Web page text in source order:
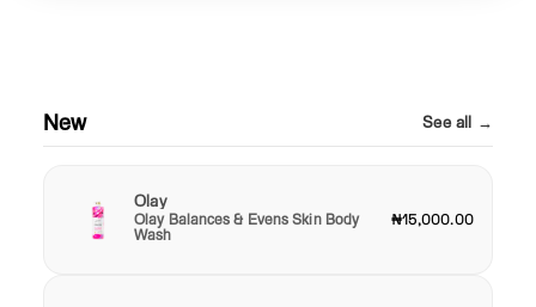
New See all →
Olay
Olay Balances & Evens Skin Body
Wash
₦15,000.00